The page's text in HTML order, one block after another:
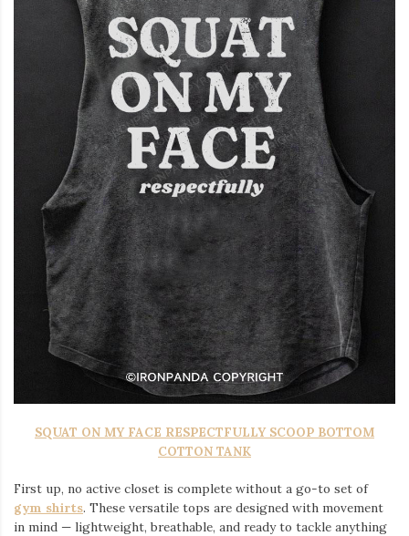
SQUAT ON MY FACE RESPECTFULLY SCOOP BOTTOM
COTTON TANK
First up, no active closet is complete without a go-to set of
gym shirts. These versatile tops are designed with movement
in mind — lightweight, breathable, and ready to tackle anything